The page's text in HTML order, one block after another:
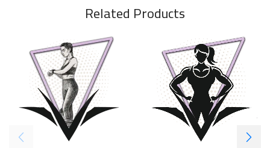
Related Products